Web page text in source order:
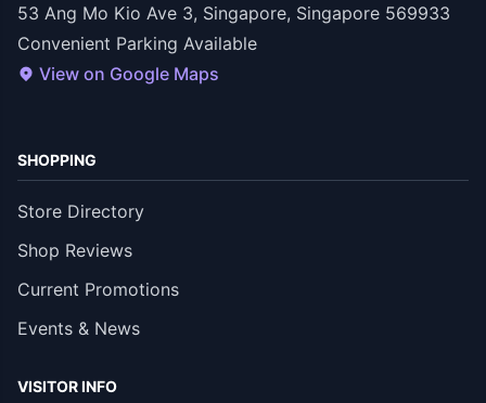
53 Ang Mo Kio Ave 3, Singapore, Singapore 569933
Convenient Parking Available
View on Google Maps
SHOPPING
Store Directory
Shop Reviews
Current Promotions
Events & News
VISITOR INFO